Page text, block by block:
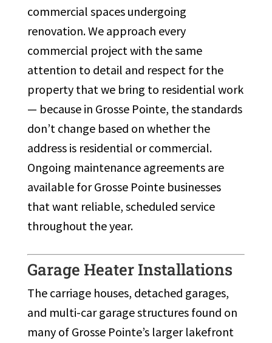
commercial spaces undergoing
renovation. We approach every
commercial project with the same
attention to detail and respect for the
property that we bring to residential work
— because in Grosse Pointe, the standards
don’t change based on whether the
address is residential or commercial.
Ongoing maintenance agreements are
available for Grosse Pointe businesses
that want reliable, scheduled service
throughout the year.
Garage Heater Installations
The carriage houses, detached garages,
and multi-car garage structures found on
many of Grosse Pointe’s larger lakefront